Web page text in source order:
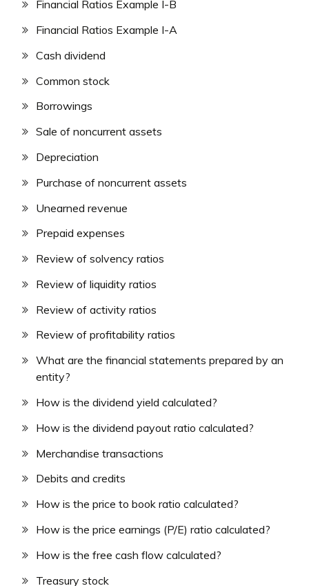
Financial Ratios Example I-B
Financial Ratios Example I-A
Cash dividend
Common stock
Borrowings
Sale of noncurrent assets
Depreciation
Purchase of noncurrent assets
Unearned revenue
Prepaid expenses
Review of solvency ratios
Review of liquidity ratios
Review of activity ratios
Review of profitability ratios
What are the financial statements prepared by an
entity?
How is the dividend yield calculated?
How is the dividend payout ratio calculated?
Merchandise transactions
Debits and credits
How is the price to book ratio calculated?
How is the price earnings (P/E) ratio calculated?
How is the free cash flow calculated?
Treasury stock